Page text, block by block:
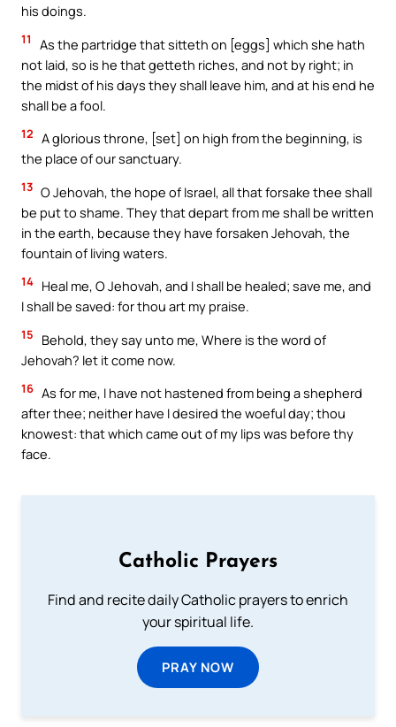
his doings.
11
As the partridge that sitteth on [eggs] which she hath
not laid, so is he that getteth riches, and not by right; in
the midst of his days they shall leave him, and at his end he
shall be a fool.
12 A glorious throne, [set] on high from the beginning, is
the place of our sanctuary.
13 O Jehovah, the hope of Israel, all that forsake thee shall
be put to shame. They that depart from me shall be written
in the earth, because they have forsaken Jehovah, the
fountain of living waters.
14 Heal me, O Jehovah, and I shall be healed; save me, and
I shall be saved: for thou art my praise.
15
Behold, they say unto me, Where is the word of
Jehovah? let it come now.
16 As for me, I have not hastened from being a shepherd
after thee; neither have I desired the woeful day; thou
knowest: that which came out of my lips was before thy
face.
Catholic Prayers
Find and recite daily Catholic prayers to enrich
your spiritual life.
PRAY NOW